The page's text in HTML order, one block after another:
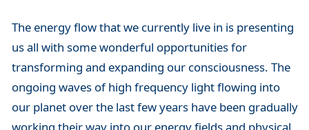
The energy flow that we currently live in is presenting
us all with some wonderful opportunities for
transforming and expanding our consciousness. The
ongoing waves of high frequency light flowing into
our planet over the last few years have been gradually